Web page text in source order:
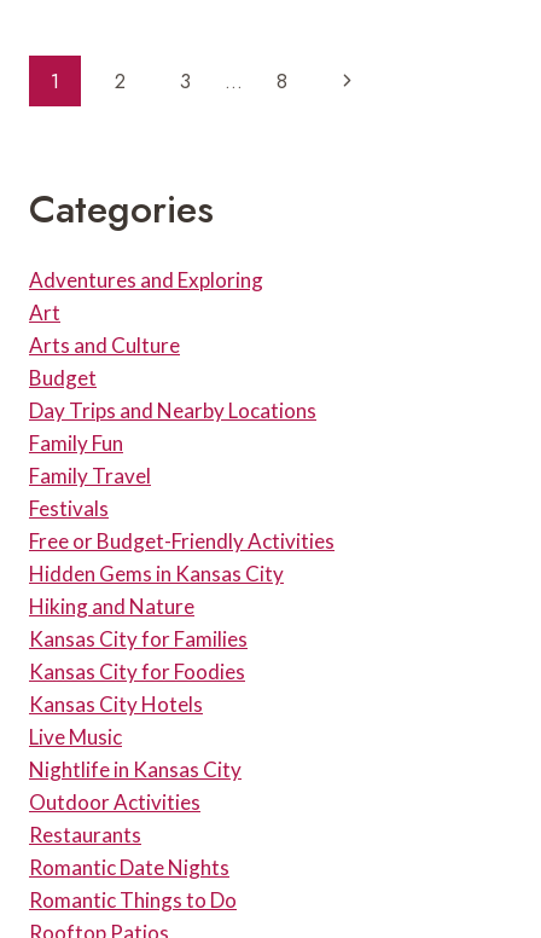
MOOD:
THE
Page
Navigation
1 2 3 … 8
Next
Categories
Adventures and Exploring
Art
Arts and Culture
Budget
Day Trips and Nearby Locations
Family Fun
Family Travel
Festivals
Free or Budget-Friendly Activities
Hidden Gems in Kansas City
Hiking and Nature
Kansas City for Families
Kansas City for Foodies
Kansas City Hotels
Live Music
Nightlife in Kansas City
Outdoor Activities
Restaurants
Romantic Date Nights
Romantic Things to Do
Rooftop Patios